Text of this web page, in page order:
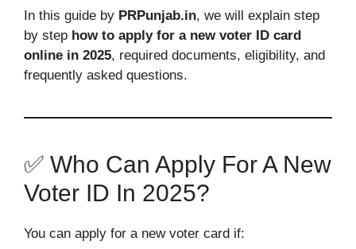
In this guide by PRPunjab.in, we will explain step
by step how to apply for a new voter ID card
online in 2025, required documents, eligibility, and
frequently asked questions.
✅ Who Can Apply For A New
Voter ID In 2025?
You can apply for a new voter card if: